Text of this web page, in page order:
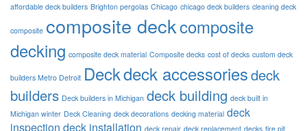
affordable deck builders Brighton pergolas Chicago chicago deck builders cleaning deck
composite composite deckcomposite
decking composite deck material Composite decks cost of decks custom deck
builders Metro Detroit Deckdeck accessoriesdeck
builders Deck builders in Michigan deck building deck built in
Michigan winter Deck Cleaning deck decorations decking material deck
inspection deck installation deck repair deck replacement decks fire pit